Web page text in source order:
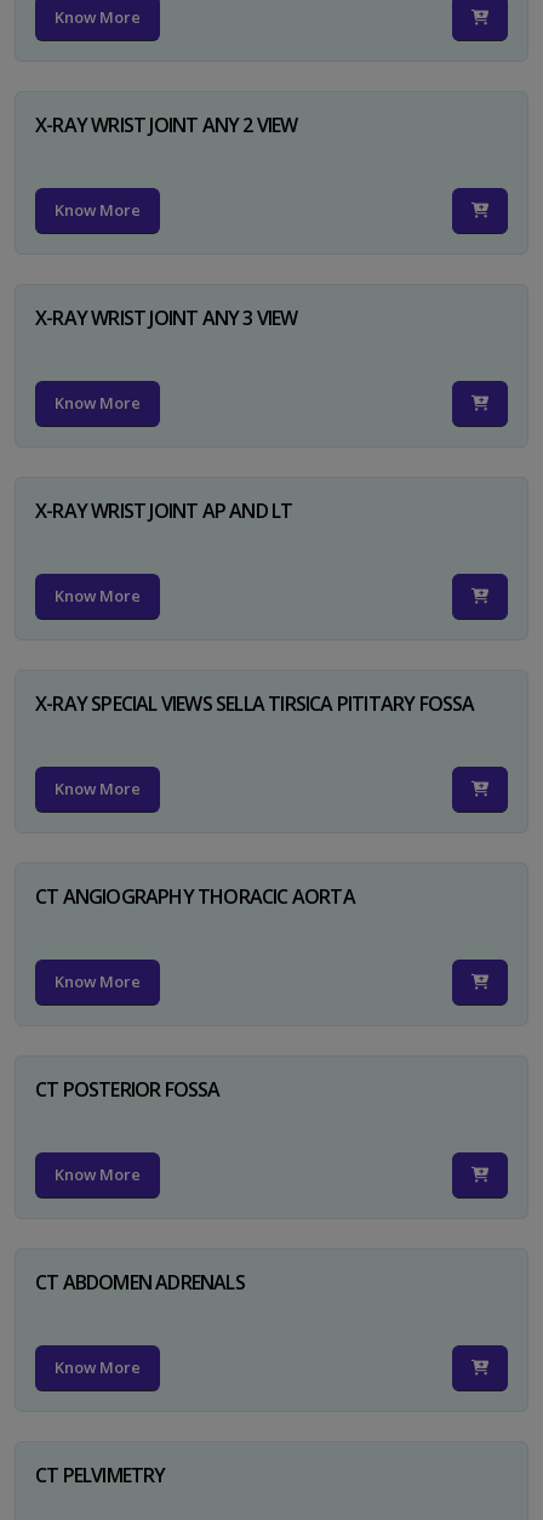
Know More
X-RAY WRIST JOINT ANY 2 VIEW
Know More
X-RAY WRIST JOINT ANY 3 VIEW
Know More
X-RAY WRIST JOINT AP AND LT
Know More
X-RAY SPECIAL VIEWS SELLA TIRSICA PITITARY FOSSA
Know More
CT ANGIOGRAPHY THORACIC AORTA
Know More
CT POSTERIOR FOSSA
Know More
CT ABDOMEN ADRENALS
Know More
CT PELVIMETRY